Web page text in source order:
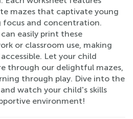
mazes that captivate young
and concentration.
easily print these
or classroom use, making
Let your child
through our delightful mazes,
through play. Dive into the
watch your child's skills
environment!